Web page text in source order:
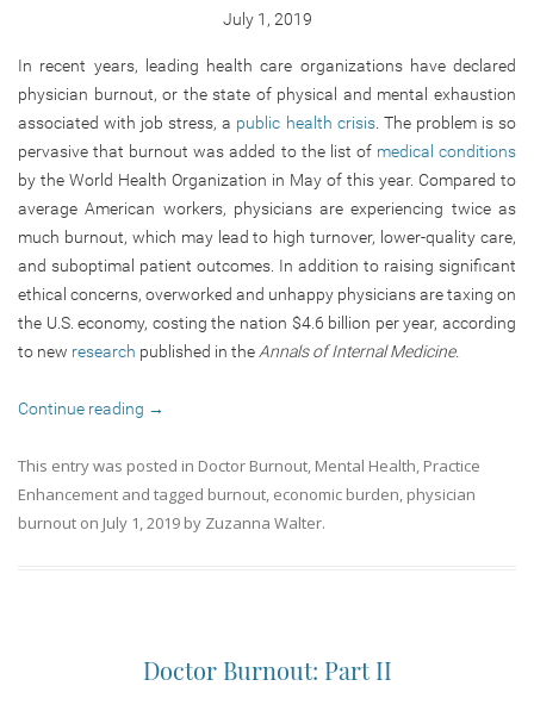
July 1, 2019
In recent years, leading health care organizations have declared
physician burnout, or the state of physical and mental exhaustion
associated with job stress, a public health crisis. The problem is so
pervasive that burnout was added to the list of medical conditions
by the World Health Organization in May of this year. Compared to
average American workers, physicians are experiencing twice as
much burnout, which may lead to high turnover, lower-quality care,
and suboptimal patient outcomes. In addition to raising significant
ethical concerns, overworked and unhappy physicians are taxing on
the U.S. economy, costing the nation $4.6 billion per year, according
to new research published in the Annals of Internal Medicine.
Continue reading →
This entry was posted in Doctor Burnout, Mental Health, Practice
Enhancement and tagged burnout, economic burden, physician
burnout on July 1, 2019 by Zuzanna Walter.
Doctor Burnout: Part II